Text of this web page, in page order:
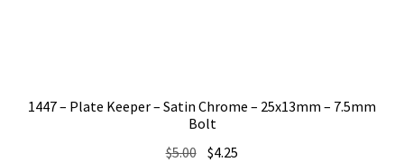
1447 – Plate Keeper – Satin Chrome – 25x13mm – 7.5mm
Bolt
$5.00 Original
$4.25